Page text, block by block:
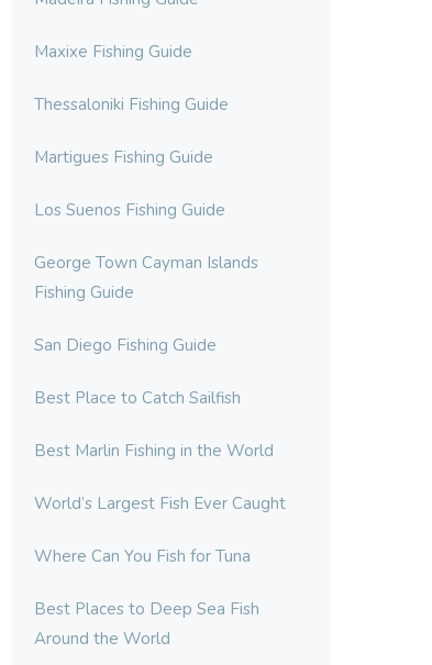
Maxixe Fishing Guide
Thessaloniki Fishing Guide
Martigues Fishing Guide
Los Suenos Fishing Guide
George Town Cayman Islands
Fishing Guide
San Diego Fishing Guide
Best Place to Catch Sailfish
Best Marlin Fishing in the World
World’s Largest Fish Ever Caught
Where Can You Fish for Tuna
Best Places to Deep Sea Fish
Around the World